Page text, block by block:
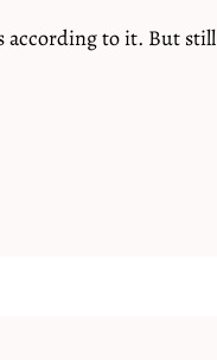
according to it. But still